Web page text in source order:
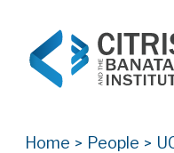
Home > People >